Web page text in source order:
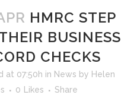
HMRC STEP
BUSINESS
CHECKS
at 07:50h in News by Helen
0 Likes Share